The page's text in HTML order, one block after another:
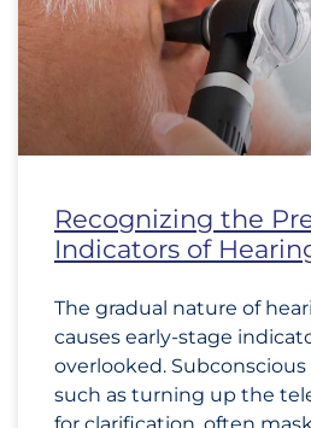
Recognizing the
Indicators of
The gradual nature of
causes early-stage
overlooked.
such as turning up the